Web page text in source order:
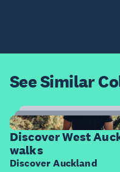
See Similar
6
Items
Discover West
walks
Discover Auckland